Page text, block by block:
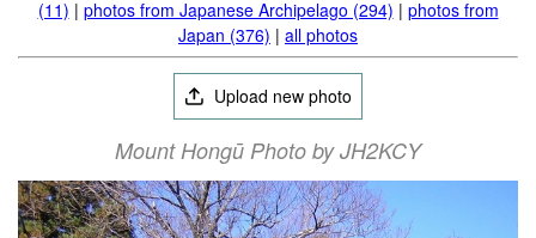
(11) | photos from Japanese Archipelago (294) | photos from
Japan (376) | all photos
Upload new photo
Mount Hongū Photo by JH2KCY